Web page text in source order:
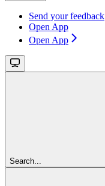
Send your feedback
Open App
Open App
Search...